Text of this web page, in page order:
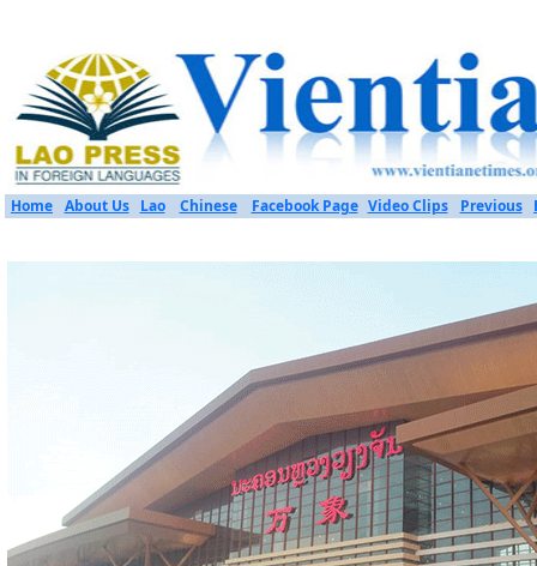
Home About Us Lao Chinese Facebook Page Video Clips Previous